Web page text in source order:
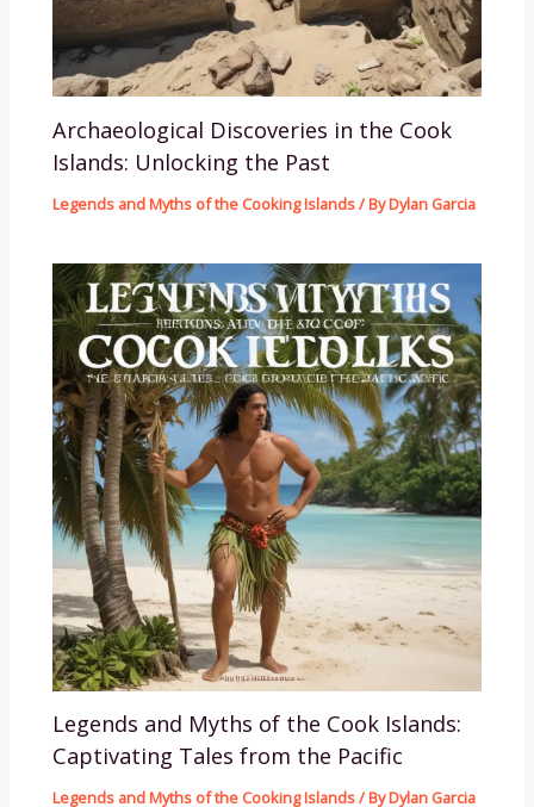
Archaeological Discoveries in the Cook
Islands: Unlocking the Past
Legends and Myths of the Cooking Islands/ ByDylan Garcia
Legends and Myths of the Cook Islands:
Captivating Tales from the Pacific
Legends and Myths of the Cooking Islands/ ByDylan Garcia